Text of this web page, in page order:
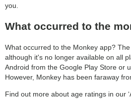
you.
What occurred to the
What occurred to the Monkey app?
although it's no longer available on all
Android from the Google Play Store or
However, Monkey has been faraway
Find out more about age ratings in our